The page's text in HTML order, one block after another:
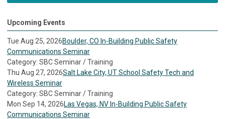
Upcoming Events
Tue Aug 25, 2026Boulder, CO In-Building Public Safety
Communications Seminar
Category: SBC Seminar / Training
Thu Aug 27, 2026Salt Lake City, UT School Safety Tech and
Wireless Seminar
Category: SBC Seminar / Training
Mon Sep 14, 2026Las Vegas, NV In-Building Public Safety
Communications Seminar